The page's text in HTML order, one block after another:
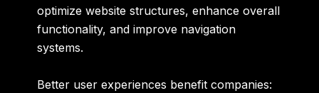
optimize website structures, enhance overall
functionality, and improve navigation
systems.
Better user experiences benefit companies: